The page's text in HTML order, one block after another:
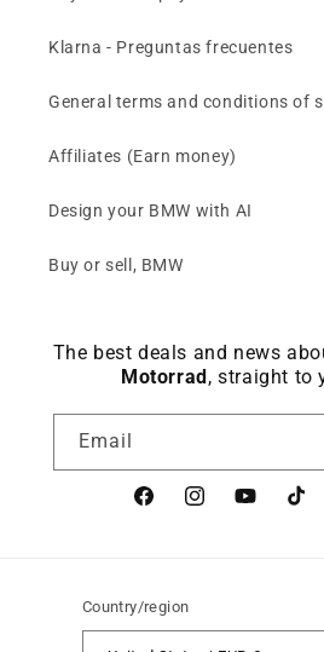
Klarna - Preguntas frecuentes
General terms and conditions of
Affiliates (Earn money)
Design your BMW with AI
Buy or sell, BMW
The best deals and news
Motorrad, straight to
Email
FacebookinstagramYouTube
Country/region